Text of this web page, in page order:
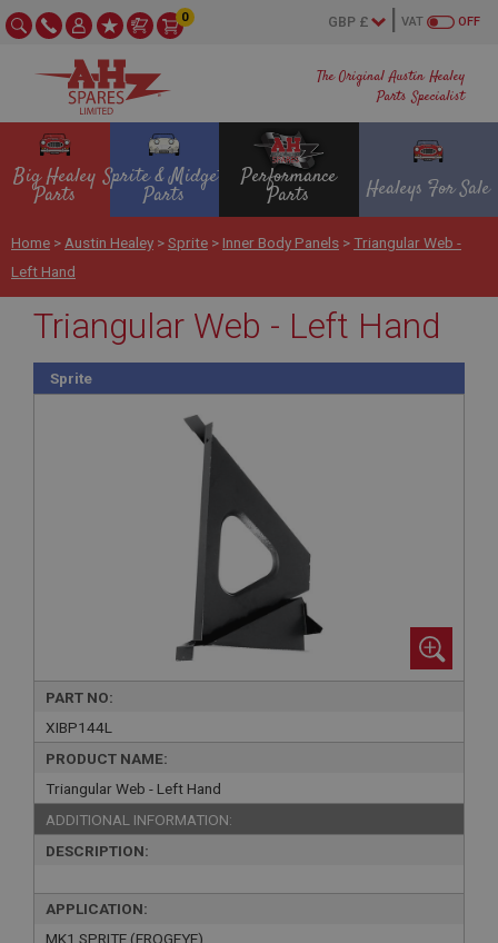
The Original Austin Healey
Parts Specialist
OFF
VAT
0
Big Healey
Parts
Sprite & Midget
Parts
Performance
Parts Healeys For Sale
Home > Austin Healey >Sprite > Inner Body Panels >Triangular Web -
Left Hand
Triangular Web - Left Hand
Sprite
PART NO:
XIBP144L
PRODUCT NAME:
Triangular Web - Left Hand
ADDITIONAL INFORMATION:
DESCRIPTION:
APPLICATION:
MK1 SPRITE (FROGEYE)